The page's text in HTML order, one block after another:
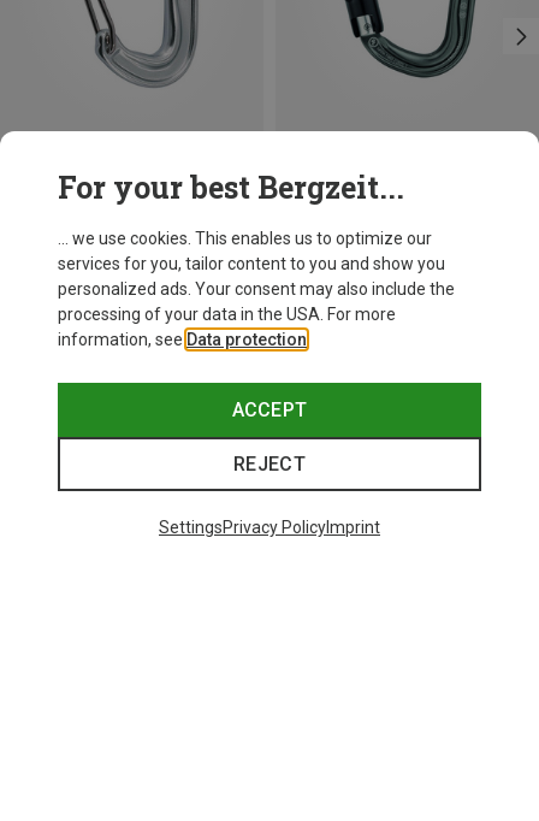
Nano 22 Carabiner
Petzl
William Ball-Lock HMS Carabiner
26.95 €
BALL-LOCK
For your best Bergzeit...
... we use cookies. This enables us to optimize our
services for you, tailor content to you and show you
personalized ads. Your consent may also include the
processing of your data in the USA. For more
information, see Data protection
ACCEPT
REJECT
SettingsPrivacy PolicyImprint